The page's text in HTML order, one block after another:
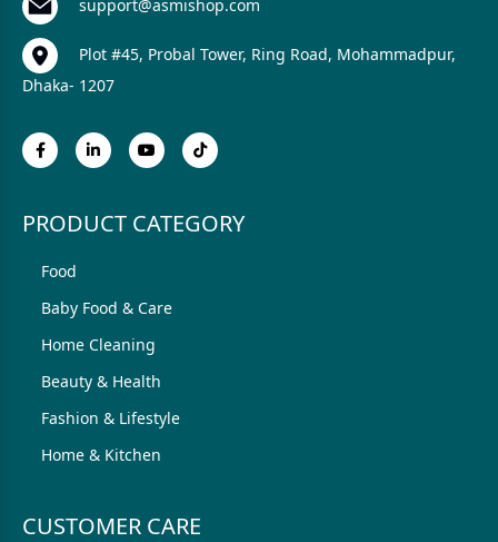
support@asmishop.com
Plot #45, Probal Tower, Ring Road, Mohammadpur,
Dhaka- 1207
PRODUCT CATEGORY
Food
Baby Food & Care
Home Cleaning
Beauty & Health
Fashion & Lifestyle
Home & Kitchen
CUSTOMER CARE